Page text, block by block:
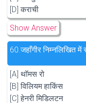
[D] कराची
Show Answer
60.जहाँगीर निम्नलिखित
[A] थॉमस रो
[B] विलियम हाकिंस
[C] हेनरी मिडिलटन